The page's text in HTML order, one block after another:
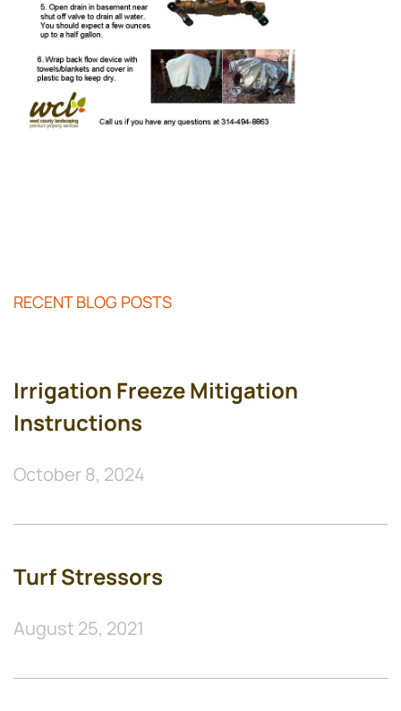
RECENT BLOG POSTS
Irrigation Freeze Mitigation
Instructions
October 8, 2024
Turf Stressors
August 25, 2021